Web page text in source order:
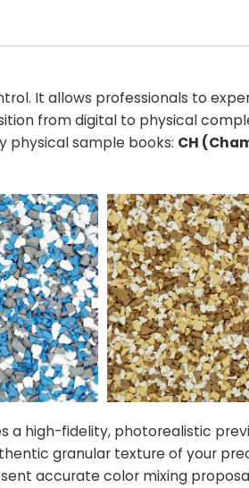
It allows professionals to
from digital to physical
physical sample books: CH
a high-fidelity, photorealistic
granular texture of your
accurate color mixing